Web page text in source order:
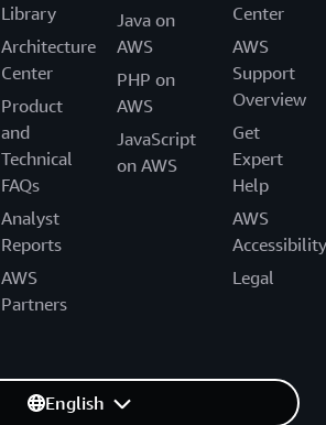
Library
Architecture
Center
Product
and
Technical
FAQs
Analyst
Reports
AWS
Partners
Java on
AWS
PHP on
AWS
JavaScript
on AWS
Center
AWS
Support
Overview
Get
Expert
Help
AWS
Accessibility
Legal
English